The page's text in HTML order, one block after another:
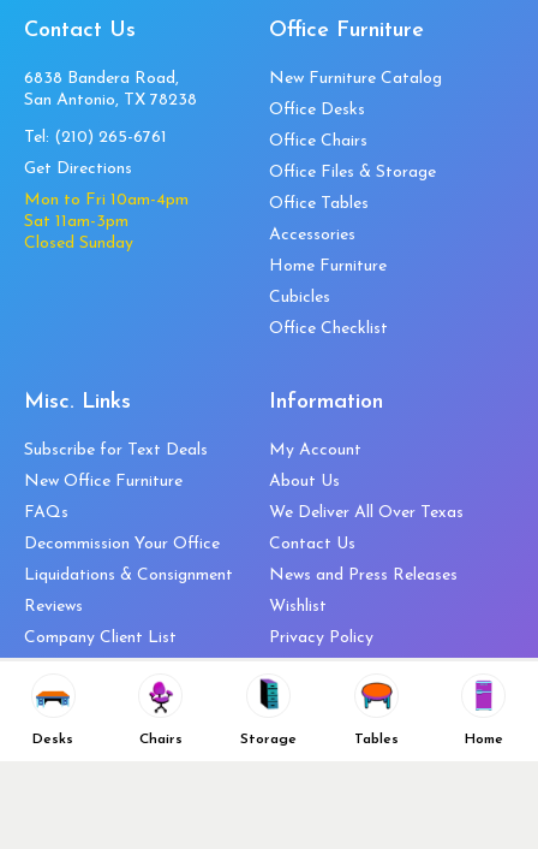
Desks Chairs Storage Tables Home
Contact Us
6838 Bandera Road,
San Antonio, TX 78238
Tel: (210) 265-6761
Get Directions
Mon to Fri 10am-4pm
Sat 11am-3pm
Closed Sunday
Office Furniture
New Furniture Catalog
Office Desks
Office Chairs
Office Files & Storage
Office Tables
Accessories
Home Furniture
Cubicles
Office Checklist
Misc. Links
Subscribe for Text Deals
New Office Furniture
FAQs
Decommission Your Office
Liquidations & Consignment
Reviews
Company Client List
Top 10 Best Used Office
Information
My Account
About Us
We Deliver All Over Texas
Contact Us
News and Press Releases
Wishlist
Privacy Policy